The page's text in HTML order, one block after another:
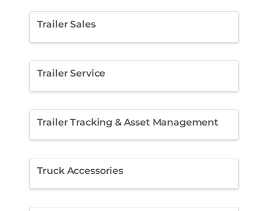
Trailer Sales
Trailer Service
Trailer Tracking & Asset Management
Truck Accessories